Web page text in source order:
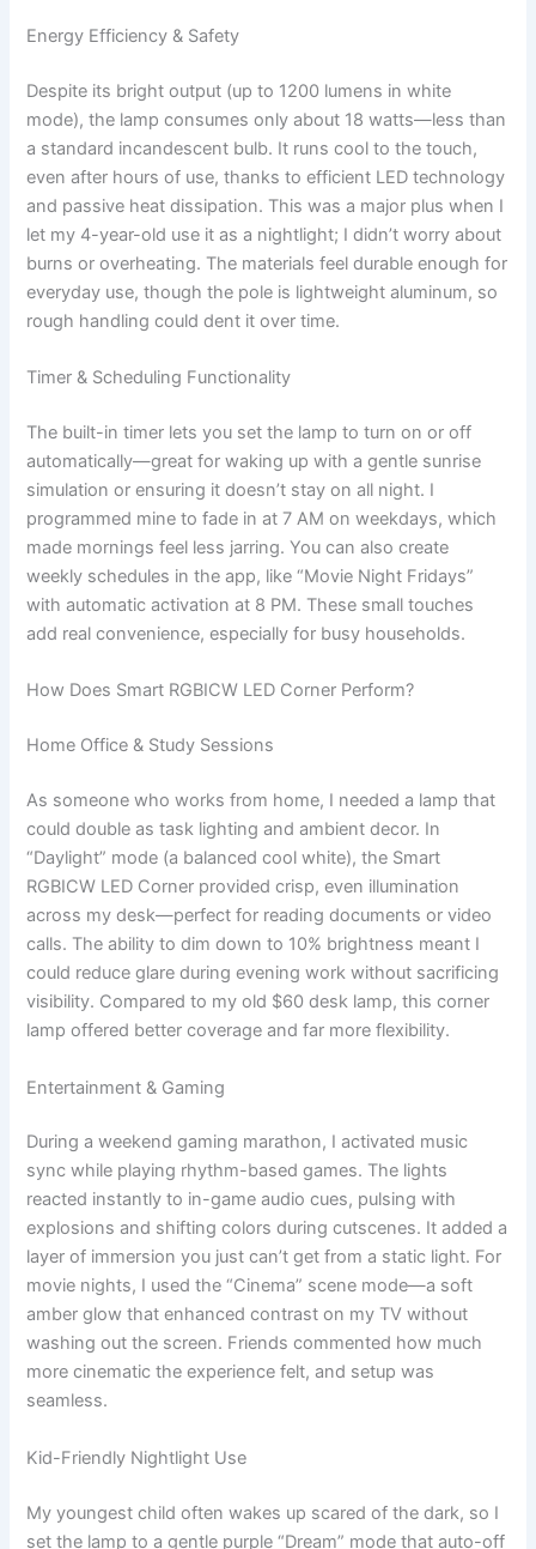
Energy Efficiency & Safety
Despite its bright output (up to 1200 lumens in white
mode), the lamp consumes only about 18 watts—less than
a standard incandescent bulb. It runs cool to the touch,
even after hours of use, thanks to efficient LED technology
and passive heat dissipation. This was a major plus when I
let my 4-year-old use it as a nightlight; I didn’t worry about
burns or overheating. The materials feel durable enough for
everyday use, though the pole is lightweight aluminum, so
rough handling could dent it over time.
Timer & Scheduling Functionality
The built-in timer lets you set the lamp to turn on or off
automatically—great for waking up with a gentle sunrise
simulation or ensuring it doesn’t stay on all night. I
programmed mine to fade in at 7 AM on weekdays, which
made mornings feel less jarring. You can also create
weekly schedules in the app, like “Movie Night Fridays”
with automatic activation at 8 PM. These small touches
add real convenience, especially for busy households.
How Does Smart RGBICW LED Corner Perform?
Home Office & Study Sessions
As someone who works from home, I needed a lamp that
could double as task lighting and ambient decor. In
“Daylight” mode (a balanced cool white), the Smart
RGBICW LED Corner provided crisp, even illumination
across my desk—perfect for reading documents or video
calls. The ability to dim down to 10% brightness meant I
could reduce glare during evening work without sacrificing
visibility. Compared to my old $60 desk lamp, this corner
lamp offered better coverage and far more flexibility.
Entertainment & Gaming
During a weekend gaming marathon, I activated music
sync while playing rhythm-based games. The lights
reacted instantly to in-game audio cues, pulsing with
explosions and shifting colors during cutscenes. It added a
layer of immersion you just can’t get from a static light. For
movie nights, I used the “Cinema” scene mode—a soft
amber glow that enhanced contrast on my TV without
washing out the screen. Friends commented how much
more cinematic the experience felt, and setup was
seamless.
Kid-Friendly Nightlight Use
My youngest child often wakes up scared of the dark, so I
set the lamp to a gentle purple “Dream” mode that auto-off